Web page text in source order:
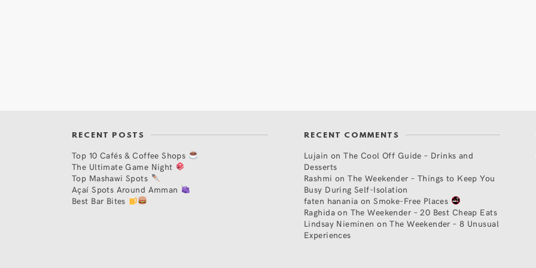
RECENT POSTS
Top 10 Cafés & Coffee Shops
The Ultimate Game Night
Top Mashawi Spots
Açaí Spots Around Amman
Best Bar Bites
RECENT COMMENTS
Lujain onThe Cool Off Guide – Drinks and
Desserts
Rashmi onThe Weekender – Things to Keep You
Busy During Self-Isolation
faten hanania onSmoke-Free Places
Raghidaon The Weekender – 20 Best Cheap Eats
Lindsay Nieminen onThe Weekender – 8 Unusual
Experiences